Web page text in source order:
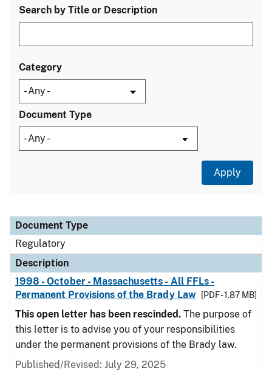
Search by Title or Description
Category
Document Type
Document Type
Description
Category
Document Type
Regulatory
Description
1998 - October - Massachusetts - All FFLs -
Permanent Provisions of the Brady Law
[PDF - 1.87 MB]
This open letter has been rescinded. The purpose of
this letter is to advise you of your responsibilities
under the permanent provisions of the Brady law.
Published/Revised: July 29, 2025